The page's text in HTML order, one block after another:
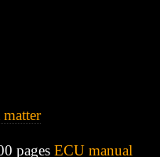
matter
pages ECU manual